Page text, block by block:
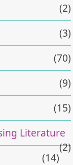
(2)
(3)
(70)
(9)
(15)
Literature
(2)
(14)